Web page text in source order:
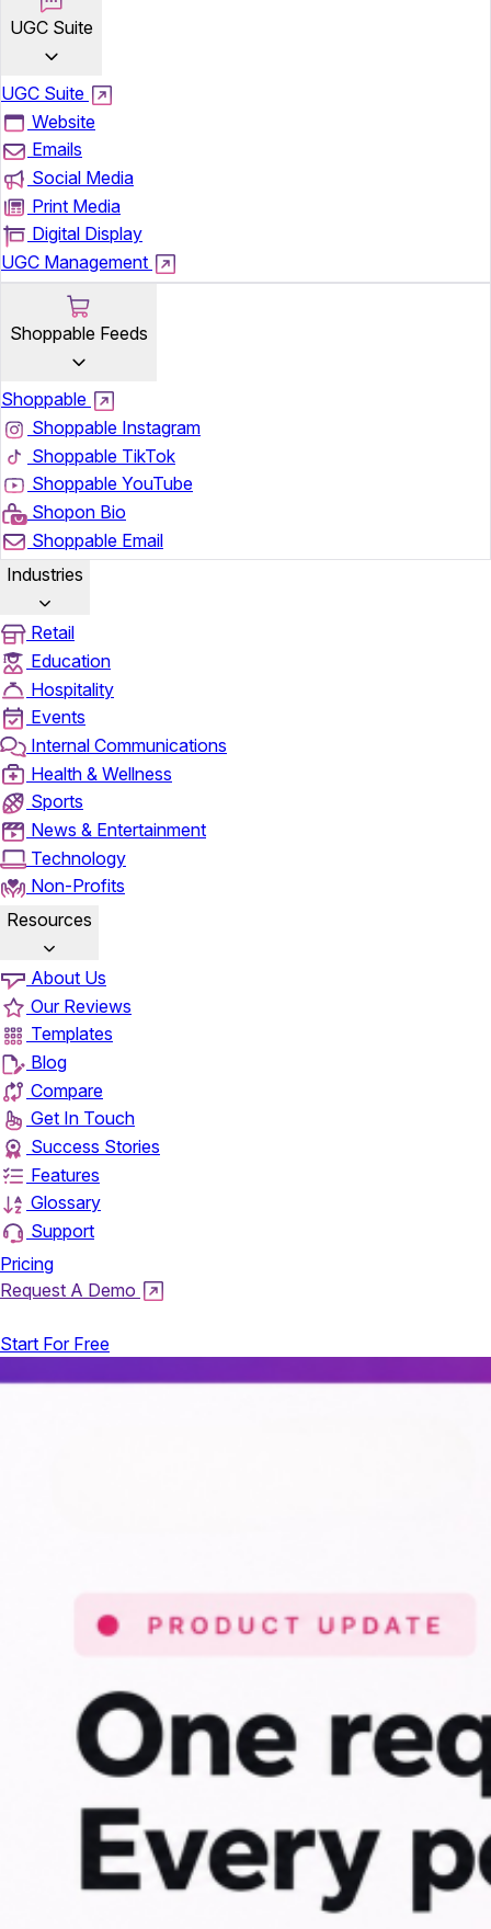
UGC Suite
UGC Suite
Website
Emails
Social Media
Print Media
Digital Display
UGC Management
Shoppable Feeds
Shoppable
Shoppable Instagram
Shoppable TikTok
Shoppable YouTube
Shopon Bio
Shoppable Email
Industries
Retail
Education
Hospitality
Events
Internal Communications
Health & Wellness
Sports
News & Entertainment
Technology
Non-Profits
Resources
About Us
Our Reviews
Templates
Blog
Compare
Get In Touch
Success Stories
Features
Glossary
Support
Pricing
Request A Demo
Start For Free